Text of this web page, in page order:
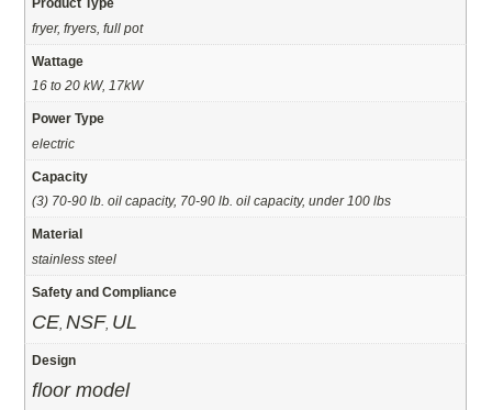
fryer, fryers, full pot
Wattage
16 to 20 kW, 17kW
Power Type
electric
Capacity
(3) 70-90 lb. oil capacity, 70-90 lb. oil capacity, under 100 lbs
Material
stainless steel
Safety and Compliance
CE NSF UL
Design
floor model